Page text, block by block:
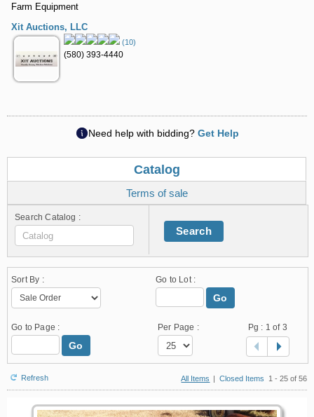
Farm Equipment
Xit Auctions, LLC
(10)
(580) 393-4440
Need help with bidding? Get Help
Catalog
Terms of sale
Search Catalog :
Search
Sort By : Go to Lot :
Go
Go to Page :
Go
Per Page : Pg : 1 of 3
Refresh All Items Closed Items 1 - 25 of 56